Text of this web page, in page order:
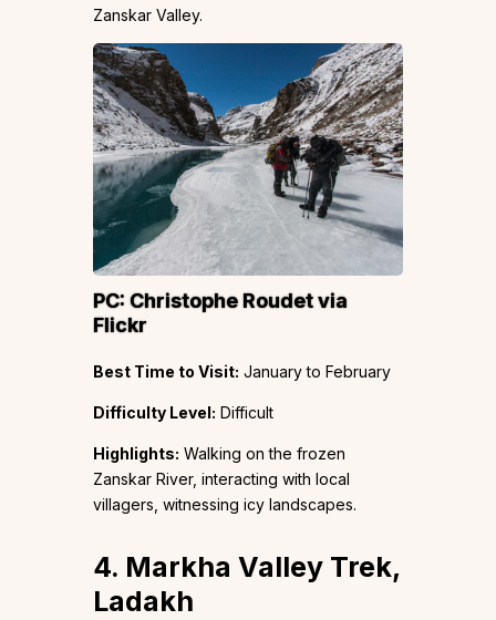
Zanskar Valley.
PC:Christophe Roudetvia
Flickr
Best Time to Visit: January to February
Difficulty Level: Difficult
Highlights: Walking on the frozen
Zanskar River, interacting with local
villagers, witnessing icy landscapes.
4. Markha Valley Trek,
Ladakh